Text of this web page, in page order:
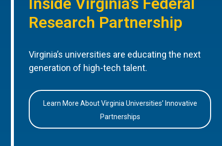
Research Partnership
Virginia’s universities are educating the next
generation of high-tech talent.
Learn More About Virginia Universities’ Innovative
Partnerships